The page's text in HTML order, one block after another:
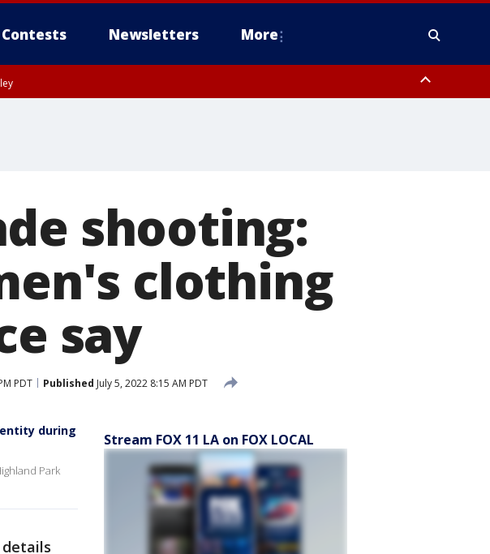
Contests Newsletters More
shooting:
clothing
say
PDT Published July 5, 2022 8:15 AM PDT
during
Park
Stream FOX 11 LA on FOX LOCAL